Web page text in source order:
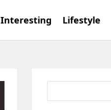
Interesting Lifestyle